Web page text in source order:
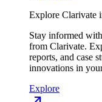
Explore Clarivate
Stay informed
from Clarivate.
reports, and case
innovations in
Explore